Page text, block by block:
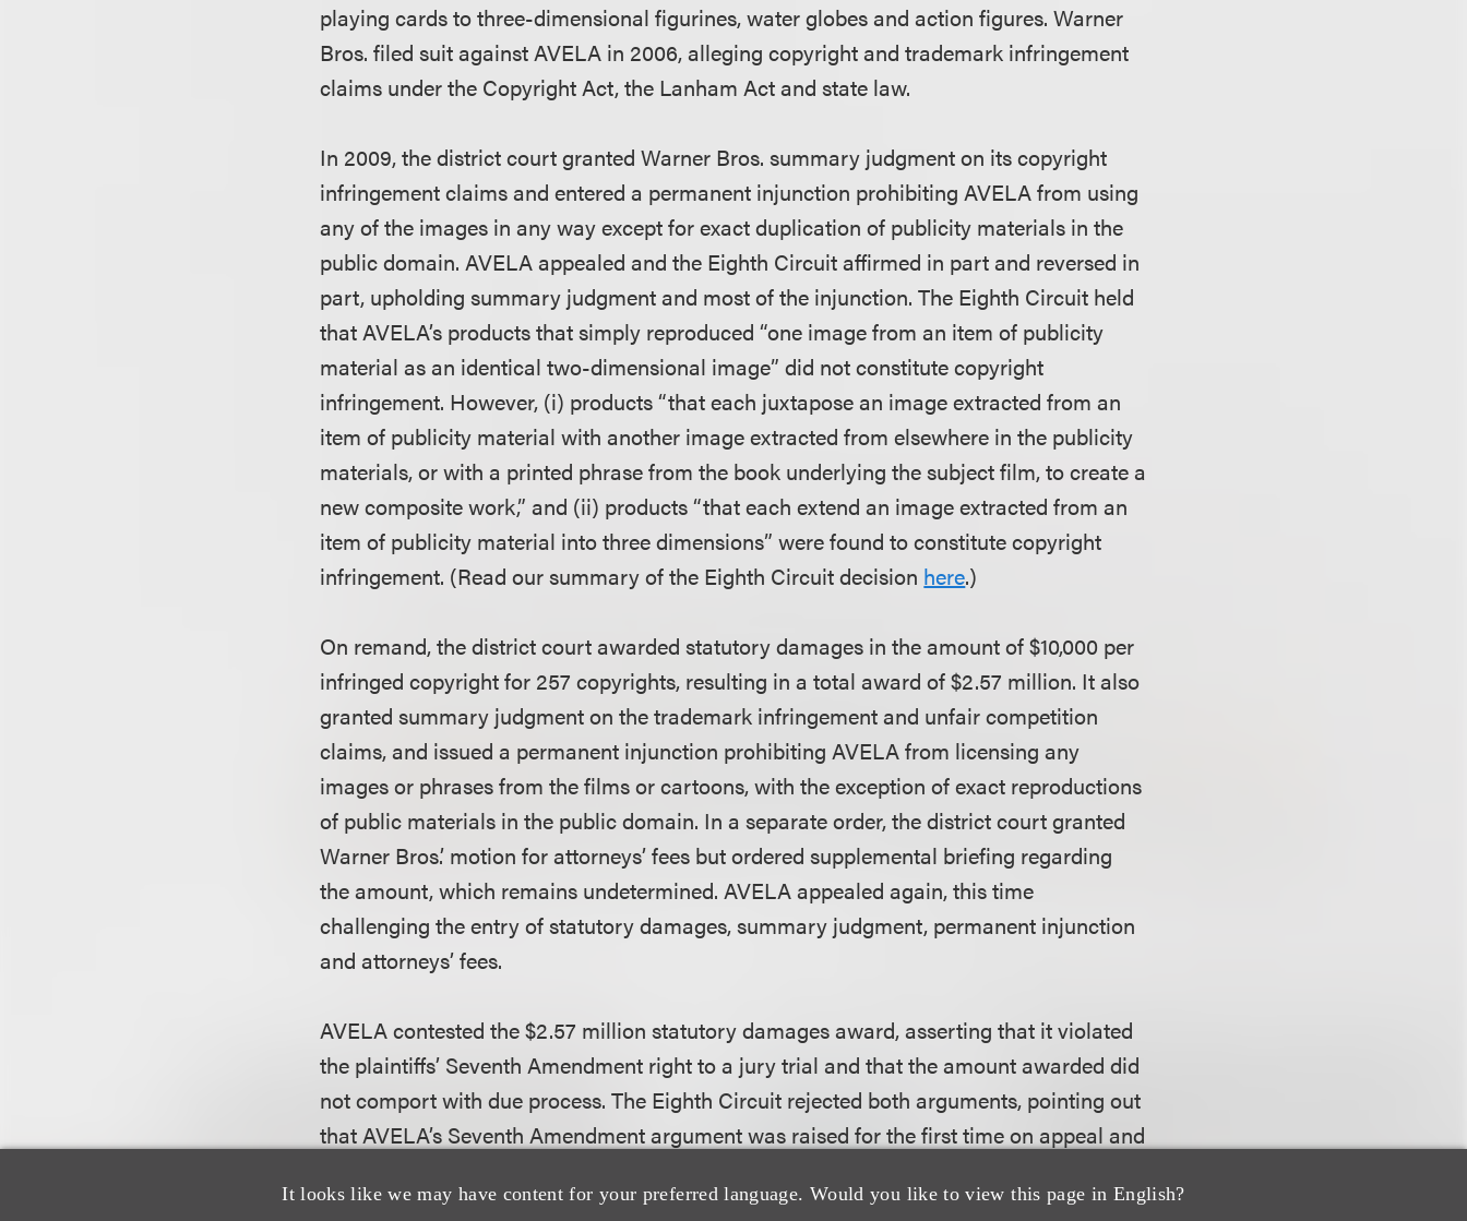
It looks like we may have content for your preferred language. Would you like to view this page in English?
playing cards to three-dimensional figurines, water globes and action figures. Warner
Bros. filed suit against AVELA in 2006, alleging copyright and trademark infringement
claims under the Copyright Act, the Lanham Act and state law.
In 2009, the district court granted Warner Bros. summary judgment on its copyright
infringement claims and entered a permanent injunction prohibiting AVELA from using
any of the images in any way except for exact duplication of publicity materials in the
public domain. AVELA appealed and the Eighth Circuit affirmed in part and reversed in
part, upholding summary judgment and most of the injunction. The Eighth Circuit held
that AVELA’s products that simply reproduced “one image from an item of publicity
material as an identical two-dimensional image” did not constitute copyright
infringement. However, (i) products “that each juxtapose an image extracted from an
item of publicity material with another image extracted from elsewhere in the publicity
materials, or with a printed phrase from the book underlying the subject film, to create a
new composite work,” and (ii) products “that each extend an image extracted from an
item of publicity material into three dimensions” were found to constitute copyright
infringement. (Read our summary of the Eighth Circuit decision here.)
On remand, the district court awarded statutory damages in the amount of $10,000 per
infringed copyright for 257 copyrights, resulting in a total award of $2.57 million. It also
granted summary judgment on the trademark infringement and unfair competition
claims, and issued a permanent injunction prohibiting AVELA from licensing any
images or phrases from the films or cartoons, with the exception of exact reproductions
of public materials in the public domain. In a separate order, the district court granted
Warner Bros.’ motion for attorneys’ fees but ordered supplemental briefing regarding
the amount, which remains undetermined. AVELA appealed again, this time
challenging the entry of statutory damages, summary judgment, permanent injunction
and attorneys’ fees.
AVELA contested the $2.57 million statutory damages award, asserting that it violated
the plaintiffs’ Seventh Amendment right to a jury trial and that the amount awarded did
not comport with due process. The Eighth Circuit rejected both arguments, pointing out
that AVELA’s Seventh Amendment argument was raised for the first time on appeal and
discretionary nature of statutory damages, the Eighth Circuit held that an award of